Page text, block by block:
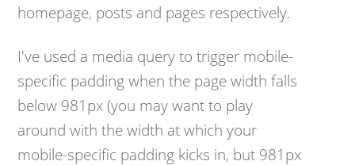
homepage, posts and pages respectively.
I've used a media query to trigger mobile-
specific padding when the page width falls
below 981px (you may want to play
around with the width at which your
mobile-specific padding kicks in, but 981px